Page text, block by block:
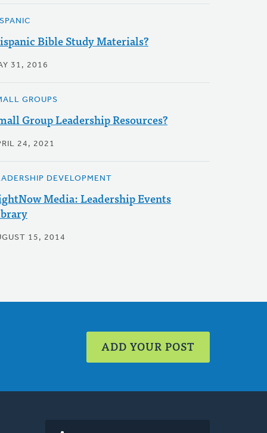
Bible Study Materials?
31, 2016
GROUPS
Group Leadership Resources?
24, 2021
DEVELOPMENT
Media: Leadership Events
15, 2014
ADD YOUR POST